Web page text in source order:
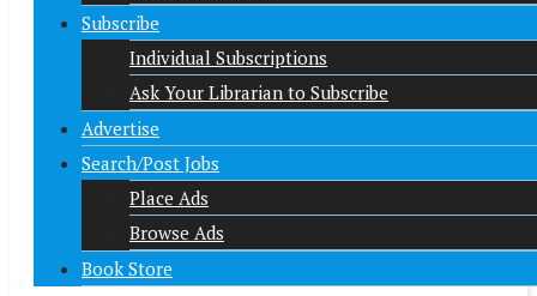
Subscribe
Individual Subscriptions
Ask Your Librarian to Subscribe
Advertise
Search/Post Jobs
Place Ads
Browse Ads
Book Store